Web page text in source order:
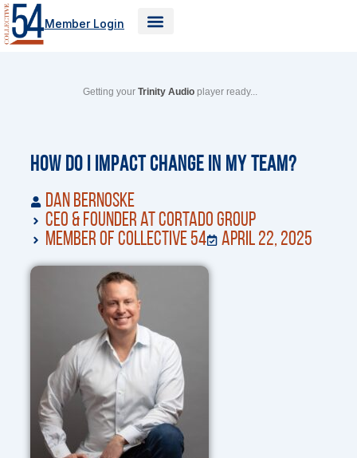
Skip
to
content
Member Login
Getting yourTrinity Audio player ready...
How Do I Impact Change in My Team?
Dan Bernoske
CEO & Founder at Cortado Group
Member of Collective 54
April 22, 2025